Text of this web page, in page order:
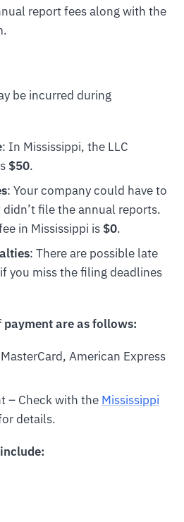
report fees along with the
be incurred during
: In Mississippi, the LLC
$50.
: Your company could have to
didn’t file the annual reports.
in Mississippi is $0.
: There are possible late
you miss the filing deadlines
are as follows:
American Express
– Check with the Mississippi
details.